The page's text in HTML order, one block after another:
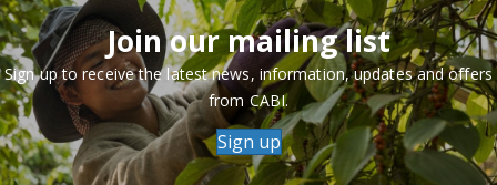
Join our mailing list
Sign up to receive the latest news, information, updates and offers
from CABI.
Sign up